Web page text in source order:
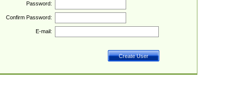
Password:
Confirm Password:
E-mail: